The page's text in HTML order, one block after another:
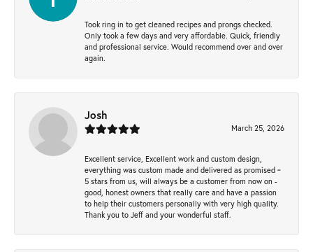
Took ring in to get cleaned recipes and prongs checked.
Only took a few days and very affordable. Quick, friendly
and professional service. Would recommend over and over
again.
Josh
March 25, 2026
Excellent service, Excellent work and custom design,
everything was custom made and delivered as promised ~
5 stars from us, will always be a customer from now on -
good, honest owners that really care and have a passion
to help their customers personally with very high quality.
Thank you to Jeff and your wonderful staff.